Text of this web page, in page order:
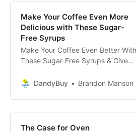
Make Your Coffee Even More
Delicious with These Sugar-
Free Syrups
Make Your Coffee Even Better With
These Sugar-Free Syrups & Give
Café-Quality Coffee Without
DandyBuy Brandon Manson
The Case for Oven